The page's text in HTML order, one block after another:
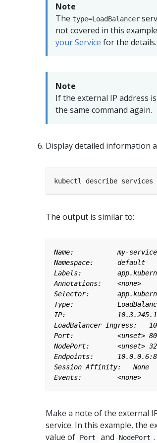
Note
The type=LoadBalancer
not covered in this
your Service for the details.
Note
If the external IP address
the same command again.
Display detailed information
The output is similar to:
Make a note of the external
service. In this example, the
value of
Port and NodePort